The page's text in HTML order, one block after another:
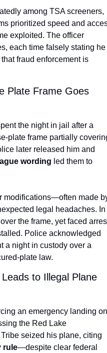
among TSA screeners,
prioritized speed and
exploited. The officer
each time falsely stating he
fraud enforcement is
Plate Frame Goes
the night in jail after a
plate frame partially
later released him and
wording led them to
modifications—often made
legal headaches. In
the frame, yet faced
Police acknowledged
a night in custody over a
plate law.
to Illegal Plane
an emergency landing on
the Red Lake
seized his plane, citing
rule—despite clear federal